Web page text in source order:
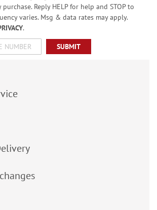
Reply HELP for help and STOP to
varies. Msg & data rates may apply.
.
SUBMIT